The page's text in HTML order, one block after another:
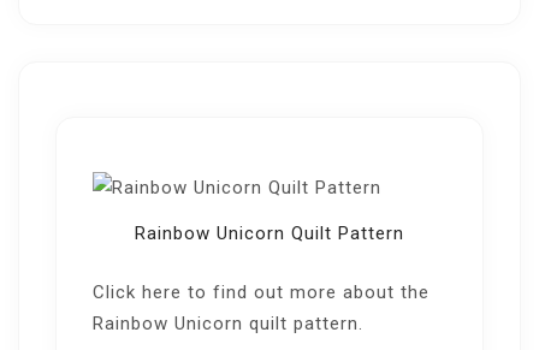
Rainbow Unicorn Quilt Pattern
Click here to find out more about the
Rainbow Unicorn quilt pattern.